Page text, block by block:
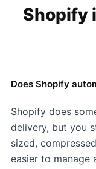
Shopify
Does Shopify
Shopify does
delivery, but you
sized,
easier to manage